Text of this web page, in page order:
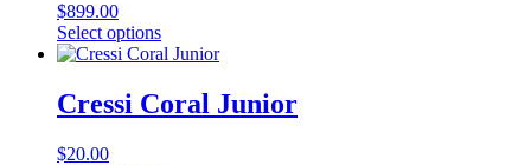
$899.00
Select optionsThis
product
multiple
variants.
Cressi Coral Junior
$20.00